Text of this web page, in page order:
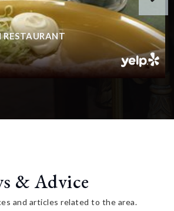
RESTAURANT
& Advice
and articles related to the area.